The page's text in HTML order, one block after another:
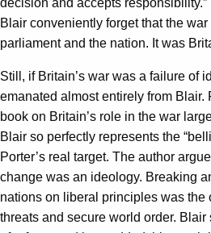
Blair conveniently forget that the
parliament and the nation. It was
Still, if Britain’s war was a failure of
emanated almost entirely from Blair.
book on Britain’s role in the war
Blair so perfectly represents the
Porter’s real target. The author
change was an ideology. Breaking
nations on liberal principles was the
threats and secure world order.